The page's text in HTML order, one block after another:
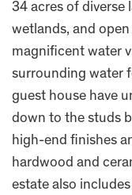
34 acres of diverse
wetlands, and
magnificent water
surrounding water
guest house have
down to the studs
high-end finishes
hardwood and
estate also